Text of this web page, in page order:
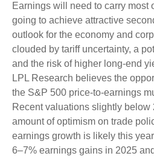
Earnings will need to carry most
going to achieve attractive
outlook for the economy and
clouded by tariff uncertainty, a
and the risk of higher long-end
LPL Research believes the
the S&P 500 price-to-earnings
Recent valuations slightly below
amount of optimism on trade
earnings growth is likely this
6–7% earnings gains in 2025